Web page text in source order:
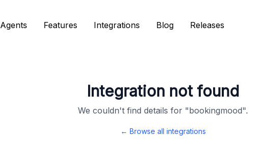
Agents Features Integrations Blog Releases
Integration not found
We couldn't find details for "bookingmood".
← Browse all integrations
Agents Features Integrations Blog Releases